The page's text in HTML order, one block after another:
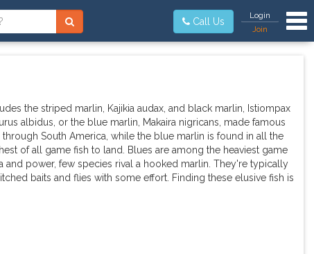
Call Us
Login
Join
the striped marlin, Kajikia audax, and black marlin, Istiompax
albidus, or the blue marlin, Makaira nigricans, made famous
South America, while the blue marlin is found in all the
of all game fish to land. Blues are among the heaviest game
power, few species rival a hooked marlin. They're typically
baits and flies with some effort. Finding these elusive fish is